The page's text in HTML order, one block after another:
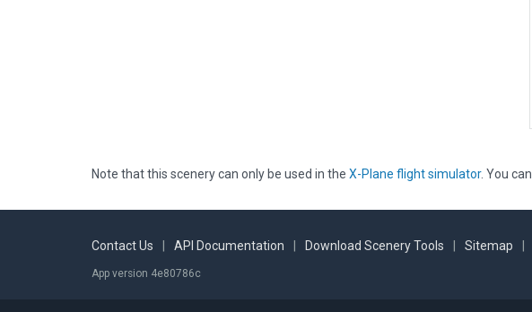
Note that this scenery can only be used in the X-Plane flight simulator. You can
Contact Us API Documentation Download Scenery Tools Sitemap
App version 4e80786c